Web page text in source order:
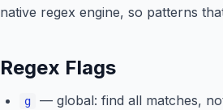
native regex engine, so patterns
Regex Flags
g — global: find all matches,